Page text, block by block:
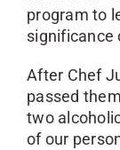
program to
significance
After Chef
passed
two
of our